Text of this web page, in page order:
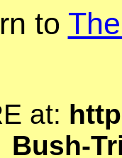
to
at:
Bush-